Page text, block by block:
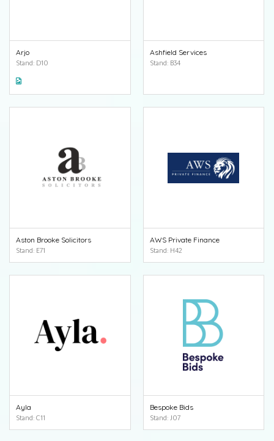
Arjo
Stand: D10
Ashfield Services
Stand: B34
Aston Brooke Solicitors
Stand: E71
AWS Private Finance
Stand: H42
Ayla
Stand: C11
Bespoke Bids
Stand: J07